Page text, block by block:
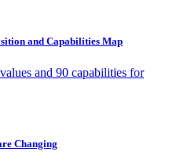
and Capabilities Map
and 90 capabilities for
Changing